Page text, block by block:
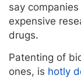
say
expensive
drugs.
Patenting of
ones, is hotly